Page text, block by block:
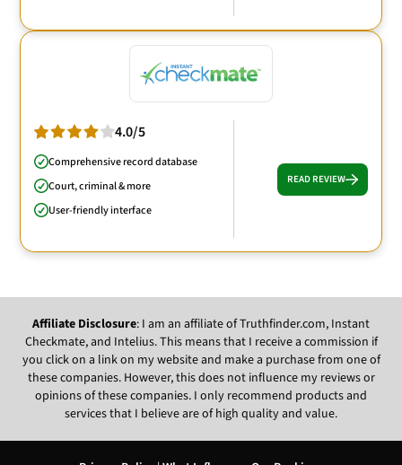
4.0/5
Comprehensive record database
Court, criminal & more
User-friendly interface
READ REVIEW
Affiliate Disclosure: I am an affiliate of Truthfinder.com, Instant
Checkmate, and Intelius. This means that I receive a commission if
you click on a link on my website and make a purchase from one of
these companies. However, this does not influence my reviews or
opinions of these companies. I only recommend products and
services that I believe are of high quality and value.